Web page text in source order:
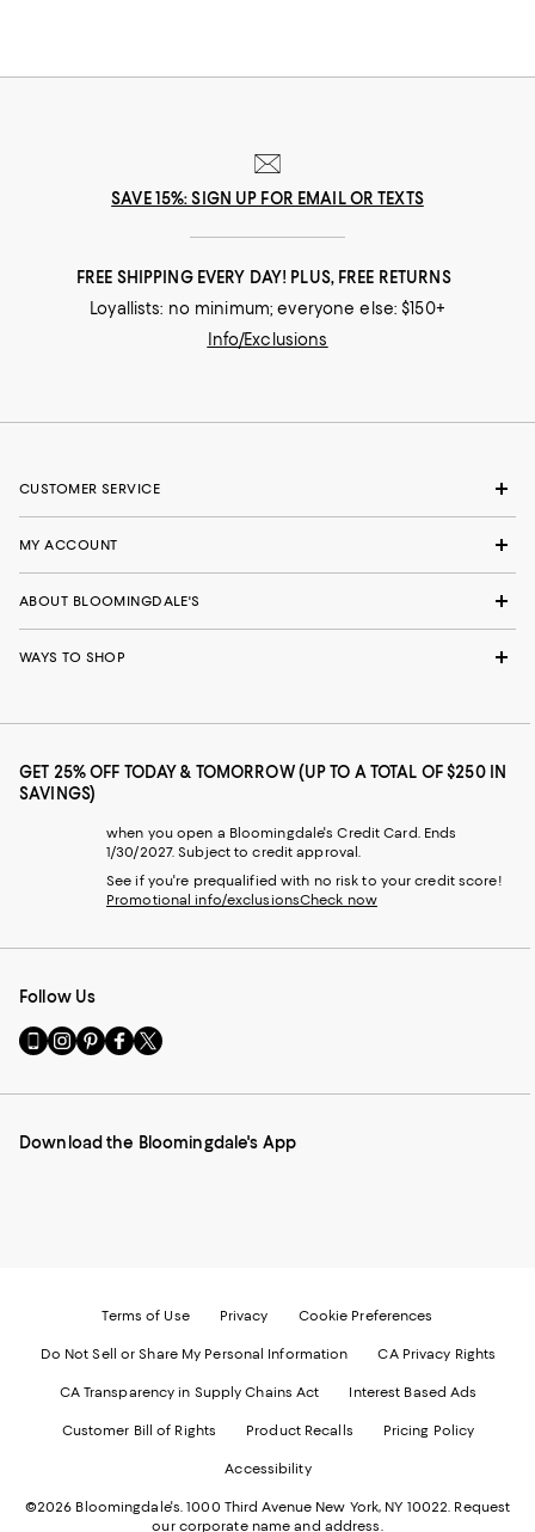
SAVE 15%: SIGN UP FOR EMAIL OR TEXTS
FREE SHIPPING EVERY DAY! PLUS, FREE RETURNS
Loyallists: no minimum; everyone else: $150+
Info/Exclusions
CUSTOMER SERVICE
MY ACCOUNT
ABOUT BLOOMINGDALE'S
WAYS TO SHOP
GET 25% OFF TODAY & TOMORROW (UP TO A TOTAL OF $250 IN
SAVINGS)
when you open a Bloomingdale's Credit Card. Ends
1/30/2027. Subject to credit approval.
See if you're prequalified with no risk to your credit score!
Promotional info/exclusionsCheck now
Follow Us
Go
to
Mobile
-
Visit
us
Instagram
External
Visit
us
Pinterest
External
Visit
us
Facebook
External
Visit
us
Twitter
External
Download the Bloomingdale's App
Terms of Use Privacy Cookie Preferences
Do Not Sell or Share My Personal Information CA Privacy Rights
CA Transparency in Supply Chains Act Interest Based Ads
Customer Bill of Rights Product Recalls Pricing Policy
Accessibility
©2026 Bloomingdale's. 1000 Third Avenue New York, NY 10022. Request
our corporate name and address.